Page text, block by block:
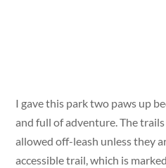
I gave this park two paws up
and full of adventure. The trails
allowed off-leash unless they
accessible trail, which is